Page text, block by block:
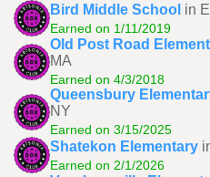
Bird Middle School in
Earned on 1/11/2019
Old Post Road
MA
Earned on 4/3/2018
Queensbury
NY
Earned on 3/15/2025
Shatekon Elementary
Earned on 2/1/2026